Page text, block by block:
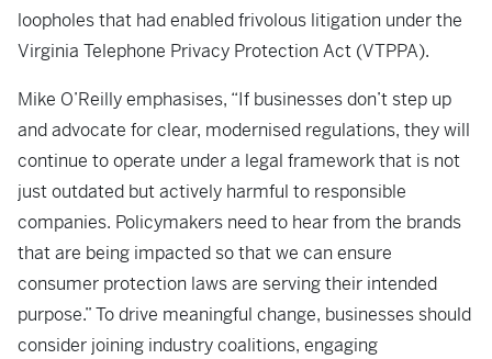
loopholes that had enabled frivolous litigation under the
Virginia Telephone Privacy Protection Act (VTPPA).
Mike O’Reilly emphasises, “If businesses don’t step up
and advocate for clear, modernised regulations, they will
continue to operate under a legal framework that is not
just outdated but actively harmful to responsible
companies. Policymakers need to hear from the brands
that are being impacted so that we can ensure
consumer protection laws are serving their intended
purpose.” To drive meaningful change, businesses should
consider joining industry coalitions, engaging